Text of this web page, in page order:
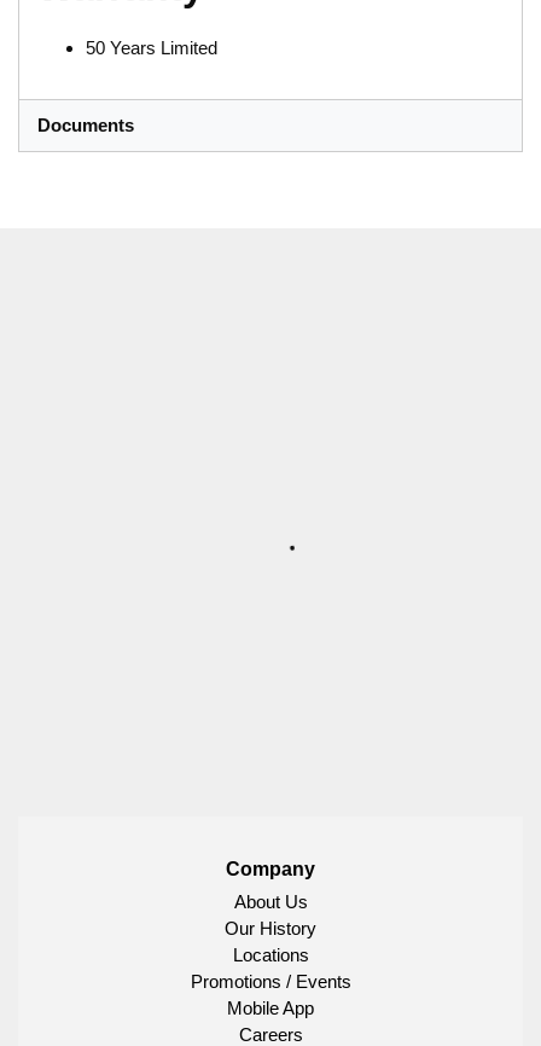
50 Years Limited
Documents
Company
About Us
Our History
Locations
Promotions / Events
Mobile App
Careers